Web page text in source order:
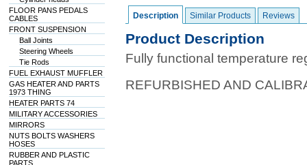
FLOOR PANS PEDALS
CABLES
FRONT SUSPENSION
Ball Joints
Steering Wheels
Tie Rods
FUEL EXHAUST MUFFLER
GAS HEATER AND PARTS
1973 THING
HEATER PARTS 74
MILITARY ACCESSORIES
MIRRORS
NUTS BOLTS WASHERS
HOSES
RUBBER AND PLASTIC
PARTS
Description Similar Products Reviews
Product Description
Fully functional temperature
REFURBISHED AND